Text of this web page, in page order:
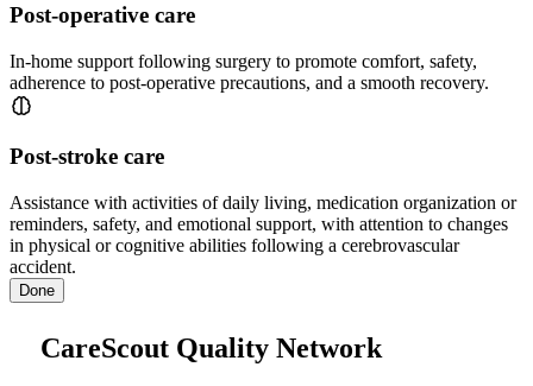
Post-operative care
In-home support following surgery to promote comfort, safety,
adherence to post-operative precautions, and a smooth recovery.
Post-stroke care
Assistance with activities of daily living, medication organization or
reminders, safety, and emotional support, with attention to changes
in physical or cognitive abilities following a cerebrovascular
accident.
Done
CareScout Quality Network